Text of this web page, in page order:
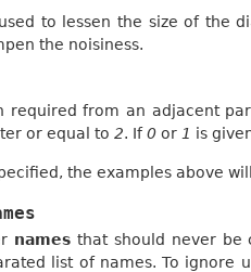
to lessen the size of the
the noisiness.
required from an adjacent
or equal to 2. If0 or 1 is
the examples above
names that should never be
list of names. To ignore